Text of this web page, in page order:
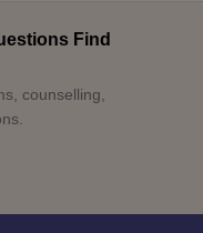
Find
counselling,